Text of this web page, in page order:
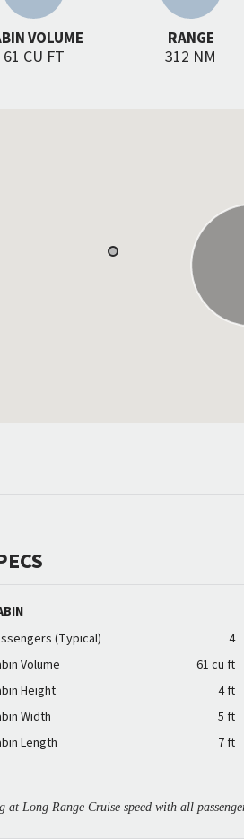
VOLUME
61 CU FT
RANGE
312 NM
(Typical)
4
Volume
61 cu ft
Height
4 ft
Width
5 ft
Length
7 ft
Long Range Cruise speed with all